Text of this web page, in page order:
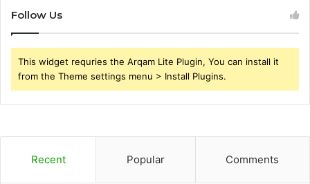
Follow Us
This widget requries the Arqam Lite Plugin, You can install it
from the Theme settings menu > Install Plugins.
Recent Popular Comments